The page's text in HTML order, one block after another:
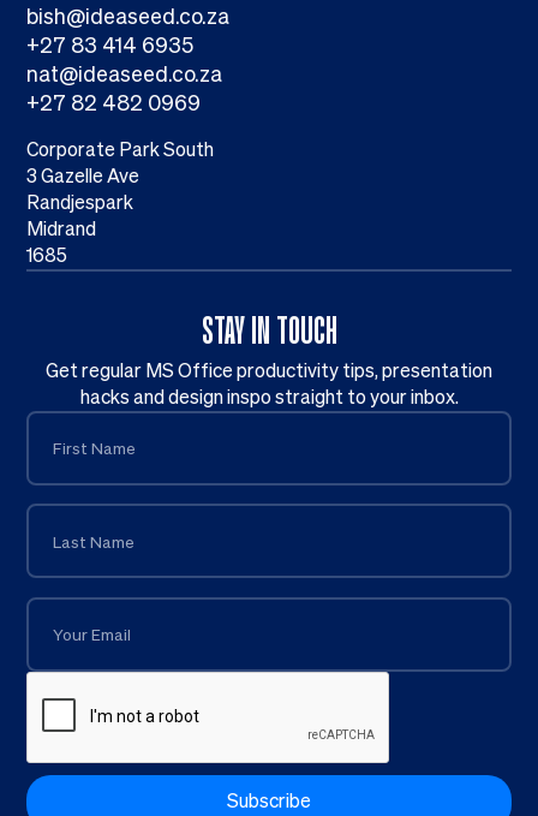
STAY IN TOUCH
Get regular MS Office productivity tips, presentation
hacks and design inspo straight to your inbox.
bish@ideaseed.co.za
+27 83 414 6935
nat@ideaseed.co.za
+27 82 482 0969
Corporate Park South
3 Gazelle Ave
Randjespark
Midrand
1685